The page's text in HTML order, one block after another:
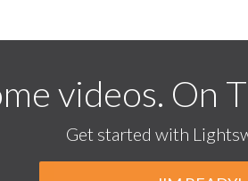
videos. On
Get started with